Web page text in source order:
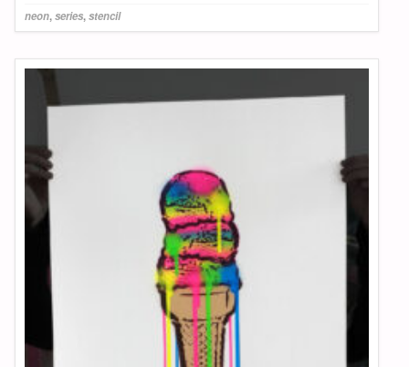
neon,series,stencil